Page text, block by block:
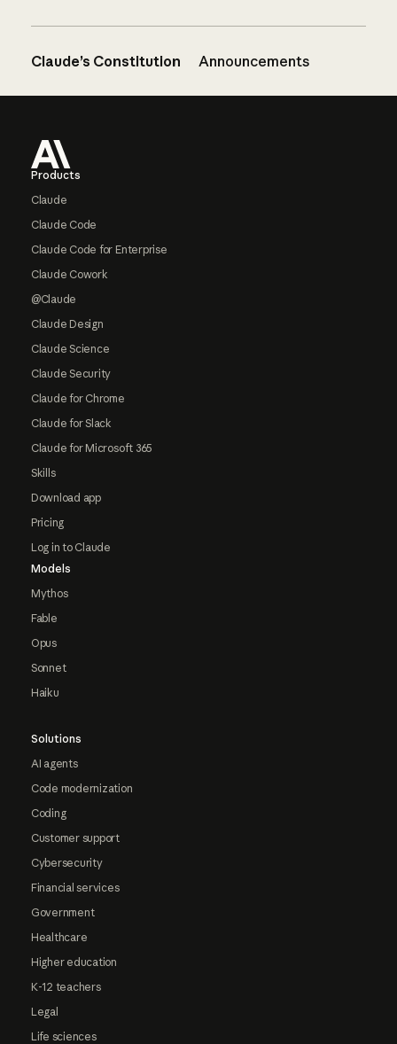
Claude’s Constitution Announcements
Products
Claude
Claude Code
Claude Code for Enterprise
Claude Cowork
@Claude
Claude Design
Claude Science
Claude Security
Claude for Chrome
Claude for Slack
Claude for Microsoft 365
Skills
Download app
Pricing
Log in to Claude
Models
Mythos
Fable
Opus
Sonnet
Haiku
Solutions
AI agents
Code modernization
Coding
Customer support
Cybersecurity
Financial services
Government
Healthcare
Higher education
K-12 teachers
Legal
Life sciences